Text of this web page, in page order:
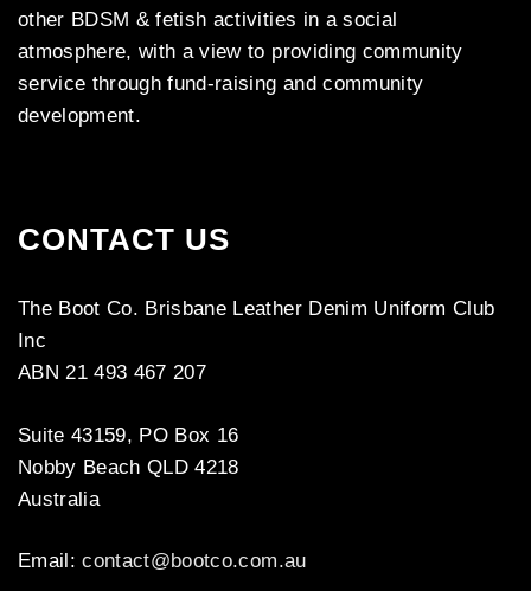
other BDSM & fetish activities in a social
atmosphere, with a view to providing community
service through fund-raising and community
development.
CONTACT US
The Boot Co. Brisbane Leather Denim Uniform Club
Inc
ABN 21 493 467 207
Suite 43159, PO Box 16
Nobby Beach QLD 4218
Australia
Email:contact@bootco.com.au